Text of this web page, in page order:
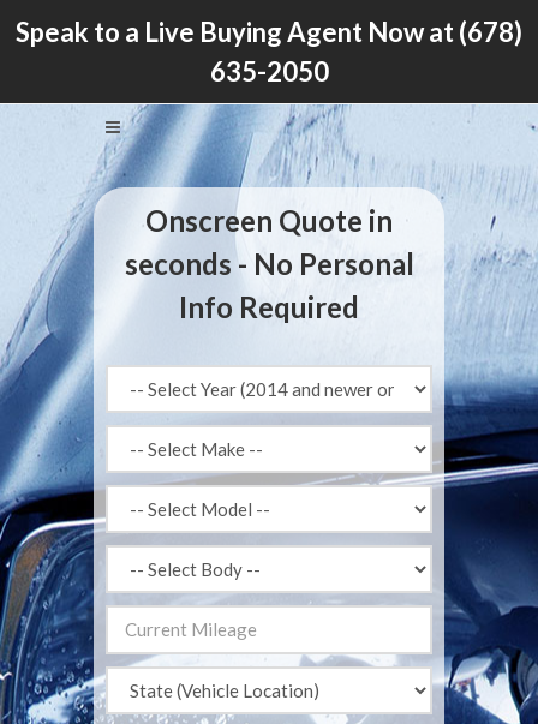
Speak to a Live Buying Agent Now at(678)
635-2050
Onscreen Quote in
seconds - No Personal
Info Required